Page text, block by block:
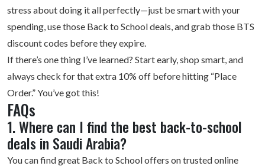
stress about doing it all perfectly—just be smart with your
spending, use those Back to School deals, and grab those BTS
discount codes before they expire.
If there’s one thing I’ve learned? Start early, shop smart, and
always check for that extra 10% off before hitting “Place
Order.” You’ve got this!
FAQs
1. Where can I find the best back-to-school
deals in Saudi Arabia?
You can find great Back to School offers on trusted online